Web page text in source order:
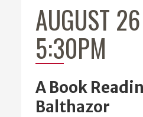
AUGUST
5:30PM
A Book
Balthazor